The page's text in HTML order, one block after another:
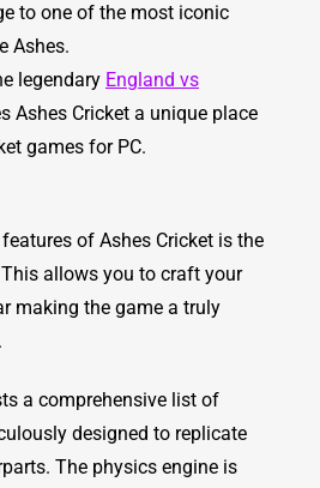
to one of the most iconic
Ashes.
legendary England vs
Ashes Cricket a unique place
games for PC.
of Ashes Cricket is the
allows you to craft your
making the game a truly
a comprehensive list of
designed to replicate
The physics engine is